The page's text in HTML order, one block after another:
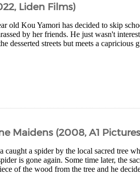
Liden Films)
old Kou Yamori has decided to skip
by her friends. He just wasn't
desserted streets but meets a
Maidens (2008, A1
caught a spider by the local sacred tree
is gone again. Some time later, the
of the wood from the tree and he